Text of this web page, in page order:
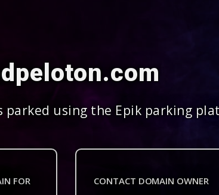
parked using the Epik parking
FOR
CONTACT DOMAIN OWNER